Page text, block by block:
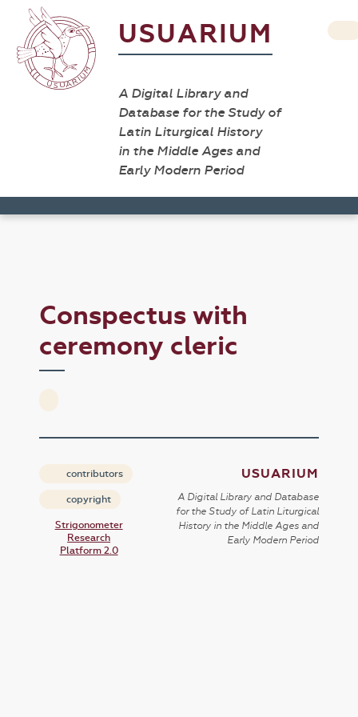
USUARIUM
A Digital Library and
Database for the Study of
Latin Liturgical History
in the Middle Ages and
Early Modern Period
Conspectus with
ceremony cleric
contributors
copyright
Strigonometer
Research
Platform 2.0
USUARIUM
A Digital Library and Database
for the Study of Latin Liturgical
History in the Middle Ages and
Early Modern Period